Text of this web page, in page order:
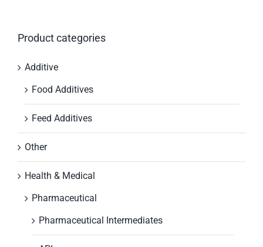
Product categories
Additive
Food Additives
Feed Additives
Other
Health & Medical
Pharmaceutical
Pharmaceutical Intermediates